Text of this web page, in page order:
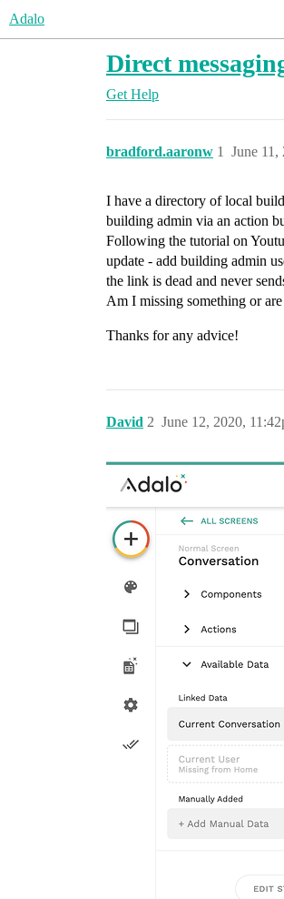
Adalo
Direct
Get Help
bradford.aaronw June 11,
1
I have a directory of local
building admin via an action
Following the tutorial on
update - add building admin
the link is dead and never
Am I missing something or
Thanks for any advice!
David June 12, 2020,
2